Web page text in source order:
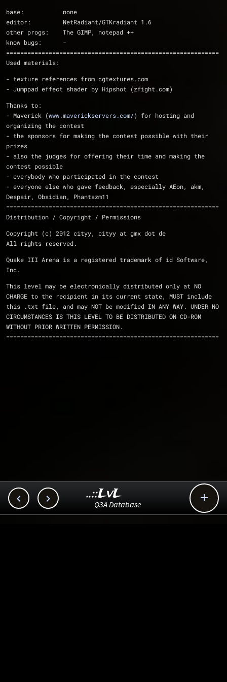
base:           none
editor:         NetRadiant/GTKradiant 1.6
other progs:    The GIMP, notepad ++
know bugs:      -
============================================================
Used materials:
- texture references from cgtextures.com
- Jumppad effect shader by Hipshot (zfight.com)
Thanks to:
- Maverick (www.maverickservers.com/) for hosting and
organizing the contest
- the sponsors for making the contest possible with their
prizes
- also the judges for offering their time and making the
contest possible
- everybody who participated in the contest
- everyone else who gave feedback, especially AEon, akm,
Despair, Obsidian, Phantazm11
============================================================
Distribution / Copyright / Permissions
Copyright (c) 2012 cityy, cityy at gmx dot de
All rights reserved.
Quake III Arena is a registered trademark of id Software,
Inc.
This level may be electronically distributed only at NO
CHARGE to the recipient in its current state, MUST include
this .txt file, and may NOT be modified IN ANY WAY. UNDER NO
CIRCUMSTANCES IS THIS LEVEL TO BE DISTRIBUTED ON CD-ROM
WITHOUT PRIOR WRITTEN PERMISSION.
============================================================
  
..::LvL
Q3A Database